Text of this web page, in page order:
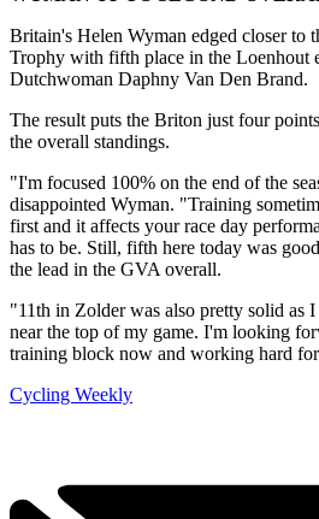
Britain's Helen Wyman edged closer to
Trophy with fifth place in the Loenhout
Dutchwoman Daphny Van Den Brand.
The result puts the Briton just four
the overall standings.
"I'm focused 100% on the end of the
disappointed Wyman. "Training
first and it affects your race day
has to be. Still, fifth here today was
the lead in the GVA overall.
"11th in Zolder was also pretty solid as
near the top of my game. I'm looking
training block now and working hard
Cycling Weekly